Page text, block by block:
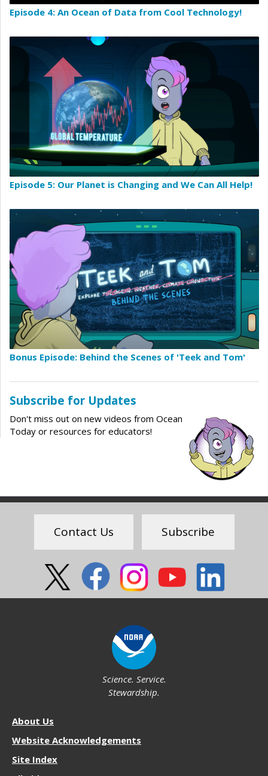
Episode 4: An Ocean of Data from Cool Technology!
Episode 5: Our Planet is Changing and We Can All Help!
Bonus Episode: Behind the Scenes of 'Teek and Tom'
Subscribe for Updates
Don't miss out on new videos from Ocean
Today or resources for educators!
Feedback
Contact Us Subscribe
Science. Service.
Stewardship.
NOS
About Us
Website Acknowledgements
Site Index